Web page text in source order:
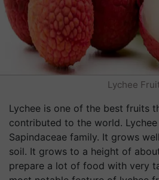
Lychee
Lychee is one of the best fruits
contributed to the world.
Sapindaceae family. It grows
soil. It grows to a height of
prepare a lot of food with very